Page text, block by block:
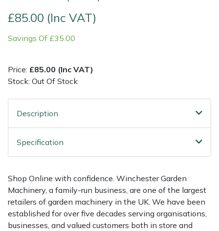
£85.00 (Inc VAT)
Savings Of £35.00
Price: £85.00 (Inc VAT)
Stock: Out Of Stock
Description
Specification
Shop Online with confidence. Winchester Garden
Machinery, a family-run business, are one of the largest
retailers of garden machinery in the UK. We have been
established for over five decades serving organisations,
businesses, and valued customers both in store and
Multiple Machine Bundles
Post Drivers
Pressure Washers
Robotic Mowers
Scarifiers
Shredders
Lowering Ropes
Rigging Plates
Steel Karabiners
Throwline Equipment
Winches & Accessories
Work Trousers, Waterproofs
Pressure Washer Accessories
Robot Mower Accessories
Scarifier Accessories
Sprayer & Mistblower Accessories
Tractor Accessories
Vacuum Cleaner Accessories
EcoPlug Max
EGO
Eliet
Gransfors
HAAS
HAIX